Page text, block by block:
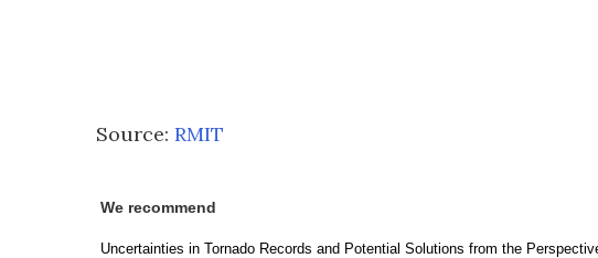
Source: RMIT
We recommend
Uncertainties in Tornado Records and Potential Solutions from the